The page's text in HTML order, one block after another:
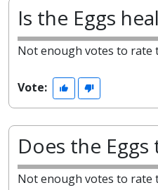
Is the Eggs
Not enough votes to rate
Vote:
Does the
Not enough votes to rate